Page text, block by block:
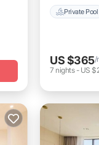
Private Pool
US $365/
7 nights- US